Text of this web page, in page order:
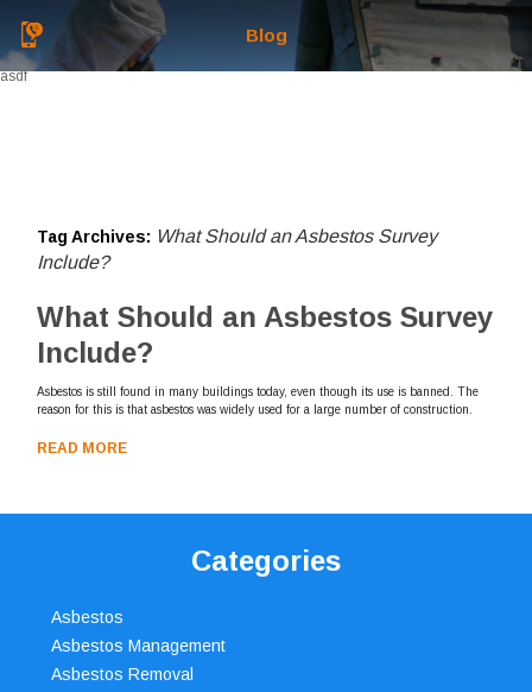
Blog
asdf
Tag Archives: What Should an Asbestos Survey
Include?
What Should an Asbestos Survey
Include?
Asbestos is still found in many buildings today, even though its use is banned. The
reason for this is that asbestos was widely used for a large number of construction.
READ MORE
Categories
Asbestos
Asbestos Management
Asbestos Removal